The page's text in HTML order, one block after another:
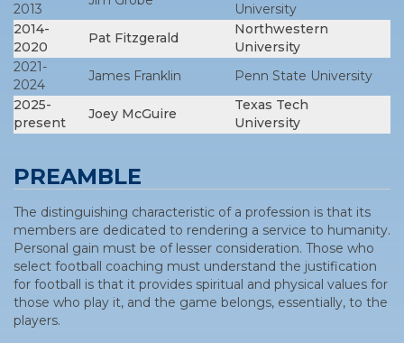
2013
University
2014-
2020
Pat Fitzgerald
Northwestern
University
2021-
2024
James Franklin
Penn State University
2025-
present
Joey McGuire
Texas Tech
University
PREAMBLE
The distinguishing characteristic of a profession is that its
members are dedicated to rendering a service to humanity.
Personal gain must be of lesser consideration. Those who
select football coaching must understand the justification
for football is that it provides spiritual and physical values for
those who play it, and the game belongs, essentially, to the
players.